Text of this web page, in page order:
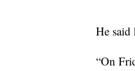
He said
“On